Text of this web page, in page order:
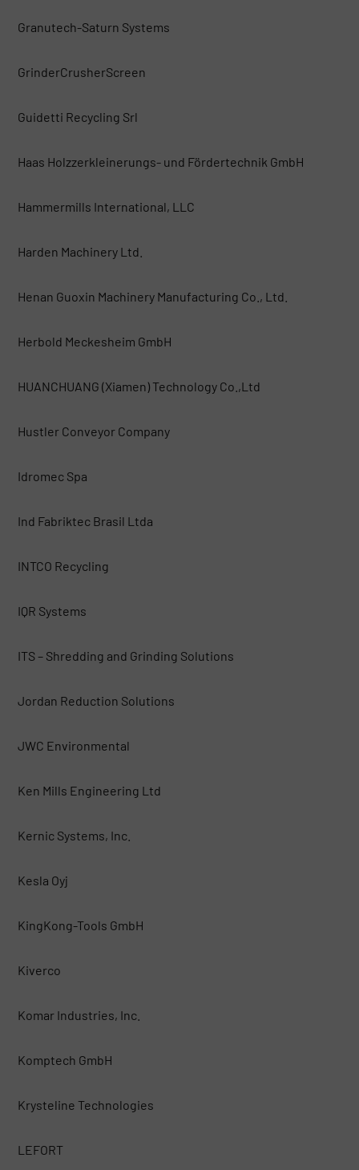
Granutech-Saturn Systems
GrinderCrusherScreen
Guidetti Recycling Srl
Haas Holzzerkleinerungs- und Fördertechnik GmbH
Hammermills International, LLC
Harden Machinery Ltd.
Henan Guoxin Machinery Manufacturing Co., Ltd.
Herbold Meckesheim GmbH
HUANCHUANG (Xiamen) Technology Co.,Ltd
Hustler Conveyor Company
Idromec Spa
Ind Fabriktec Brasil Ltda
INTCO Recycling
IQR Systems
ITS – Shredding and Grinding Solutions
Jordan Reduction Solutions
JWC Environmental
Ken Mills Engineering Ltd
Kernic Systems, Inc.
Kesla Oyj
KingKong-Tools GmbH
Kiverco
Komar Industries, Inc.
Komptech GmbH
Krysteline Technologies
LEFORT